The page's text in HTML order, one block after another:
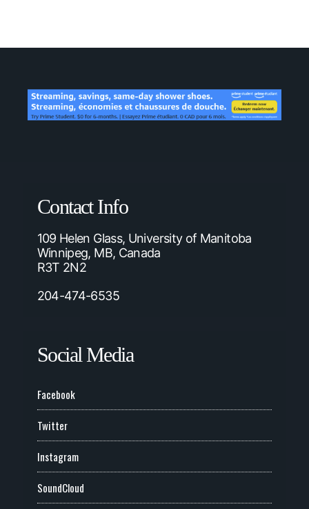
Contact Info
109 Helen Glass, University of Manitoba
Winnipeg, MB, Canada
R3T 2N2
204-474-6535
Social Media
Facebook
Twitter
Instagram
SoundCloud